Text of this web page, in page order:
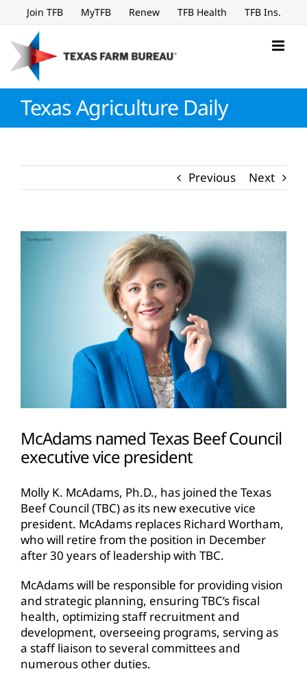
to
content
Join TFB MyTFB Renew TFB Health TFB Ins.
Texas Agriculture Daily
Previous Next
View
McAdams named Texas Beef Council
executive vice president
Molly K. McAdams, Ph.D., has joined the Texas
Beef Council (TBC) as its new executive vice
president. McAdams replaces Richard Wortham,
who will retire from the position in December
after 30 years of leadership with TBC.
McAdams will be responsible for providing vision
and strategic planning, ensuring TBC’s fiscal
health, optimizing staff recruitment and
development, overseeing programs, serving as
a staff liaison to several committees and
numerous other duties.